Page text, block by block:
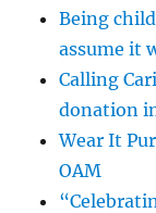
Being
assume it
Calling
donation
Wear It
OAM